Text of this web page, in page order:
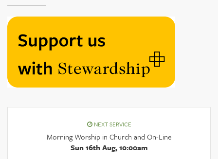
NEXT SERVICE
Morning Worship in Church and On-Line
Sun 16th Aug, 10:00am